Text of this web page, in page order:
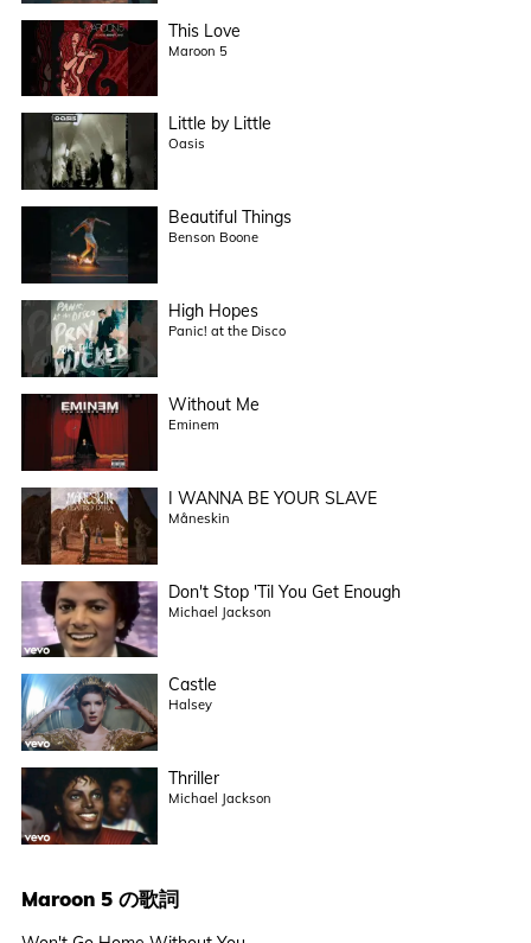
This Love
Maroon 5
Little by Little
Oasis
Beautiful Things
Benson Boone
High Hopes
Panic! at the Disco
Without Me
Eminem
I WANNA BE YOUR SLAVE
Måneskin
Don't Stop 'Til You Get Enough
Michael Jackson
Castle
Halsey
Thriller
Michael Jackson
Maroon 5の歌詞